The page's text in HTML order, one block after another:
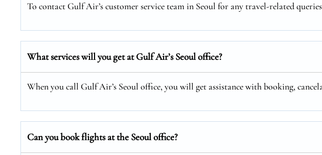
To contact Gulf Air’s customer service team in Seoul for any travel-related
What services will you get at Gulf Air’s Seoul office?
When you call Gulf Air’s Seoul office, you will get assistance with booking,
Can you book flights at the Seoul office?